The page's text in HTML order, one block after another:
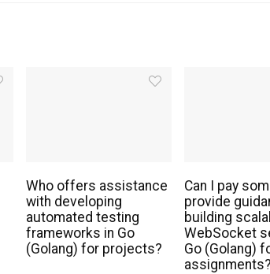
Who offers assistance
with developing
automated testing
frameworks in Go
(Golang) for projects?
Can I pay
provide
building
WebSocket
Go (Golang)
assignments?